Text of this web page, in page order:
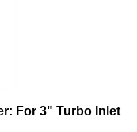
For 3" Turbo Inlet